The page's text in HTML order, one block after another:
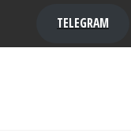
TELEGRAM